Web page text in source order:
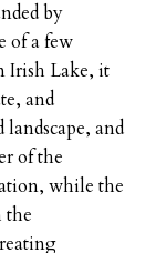
by
of a few
Irish Lake, it
and
and
of the
while the
the